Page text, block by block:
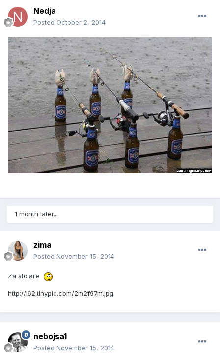
Nedja
Posted October 2, 2014
1 month later...
zima
Posted November 15, 2014
Za stolare
http://i62.tinypic.com/2m2f97m.jpg
nebojsa1
Posted November 15, 2014